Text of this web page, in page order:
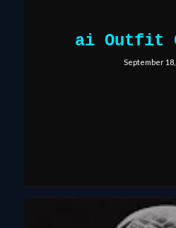
ai Outfit
September 18,